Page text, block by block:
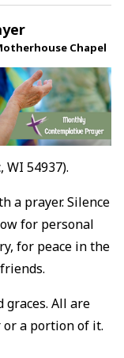
Chapel
WI 54937).
a prayer. Silence
for personal
for peace in the
graces. All are
a portion of it.